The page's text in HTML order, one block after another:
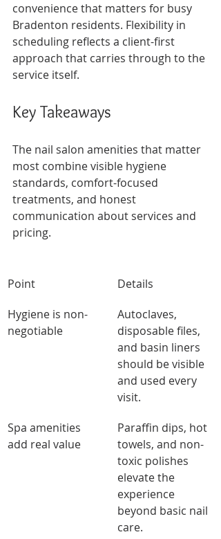
convenience that matters for busy
Bradenton residents. Flexibility in
scheduling reflects a client-first
approach that carries through to the
service itself.
Key Takeaways
The nail salon amenities that matter
most combine visible hygiene
standards, comfort-focused
treatments, and honest
communication about services and
pricing.
Point
Details
Hygiene is non-
negotiable
Autoclaves,
disposable files,
and basin liners
should be visible
and used every
visit.
Spa amenities
add real value
Paraffin dips, hot
towels, and non-
toxic polishes
elevate the
experience
beyond basic nail
care.